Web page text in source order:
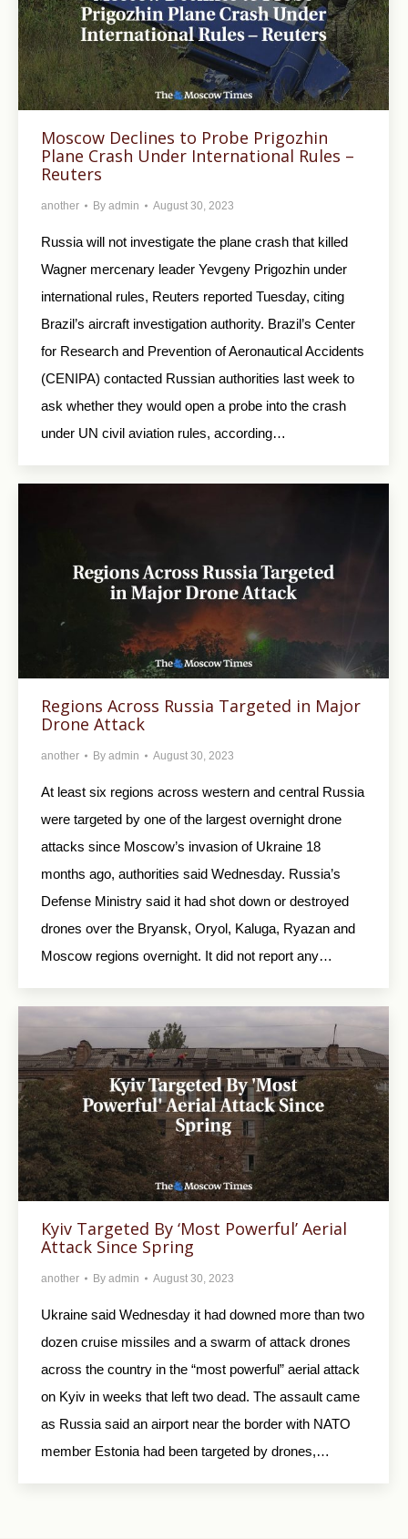
Moscow Declines to Probe Prigozhin
Plane Crash Under International Rules –
Reuters
another By admin August 30, 2023
Russia will not investigate the plane crash that killed
Wagner mercenary leader Yevgeny Prigozhin under
international rules, Reuters reported Tuesday, citing
Brazil’s aircraft investigation authority. Brazil’s Center
for Research and Prevention of Aeronautical Accidents
(CENIPA) contacted Russian authorities last week to
ask whether they would open a probe into the crash
under UN civil aviation rules, according…
Regions Across Russia Targeted in Major
Drone Attack
another By admin August 30, 2023
At least six regions across western and central Russia
were targeted by one of the largest overnight drone
attacks since Moscow’s invasion of Ukraine 18
months ago, authorities said Wednesday. Russia’s
Defense Ministry said it had shot down or destroyed
drones over the Bryansk, Oryol, Kaluga, Ryazan and
Moscow regions overnight. It did not report any…
Kyiv Targeted By ‘Most Powerful’ Aerial
Attack Since Spring
another By admin August 30, 2023
Ukraine said Wednesday it had downed more than two
dozen cruise missiles and a swarm of attack drones
across the country in the “most powerful” aerial attack
on Kyiv in weeks that left two dead. The assault came
as Russia said an airport near the border with NATO
member Estonia had been targeted by drones,…